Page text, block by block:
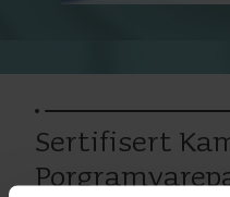
Sertifisert